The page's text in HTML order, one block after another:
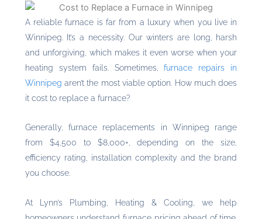
A reliable furnace is far from a luxury when you live in
Winnipeg. It’s a necessity. Our winters are long, harsh
and unforgiving, which makes it even worse when your
heating system fails. Sometimes,furnace repairs in
Winnipeg aren’t the most viable option. How much does
it cost to replace a furnace?
Generally, furnace replacements in Winnipeg range
from $4,500 to $8,000+, depending on the size,
efficiency rating, installation complexity and the brand
you choose.
At Lynn’s Plumbing, Heating & Cooling, we help